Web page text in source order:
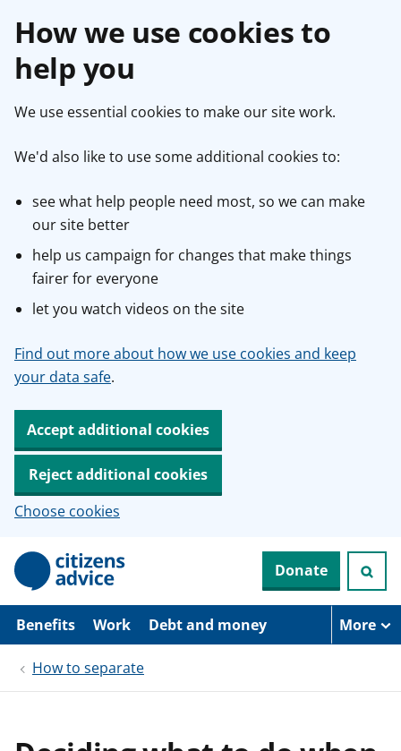
How we use cookies to
help you
We use essential cookies to make our site work.
We'd also like to use some additional cookies to:
see what help people need most, so we can make
our site better
help us campaign for changes that make things
fairer for everyone
let you watch videos on the site
Find out more about how we use cookies and keep
your data safe.
Accept additional cookies
Reject additional cookies
Choose cookies
p
i
Donate
Benefits Work Debt and money More
How to separate